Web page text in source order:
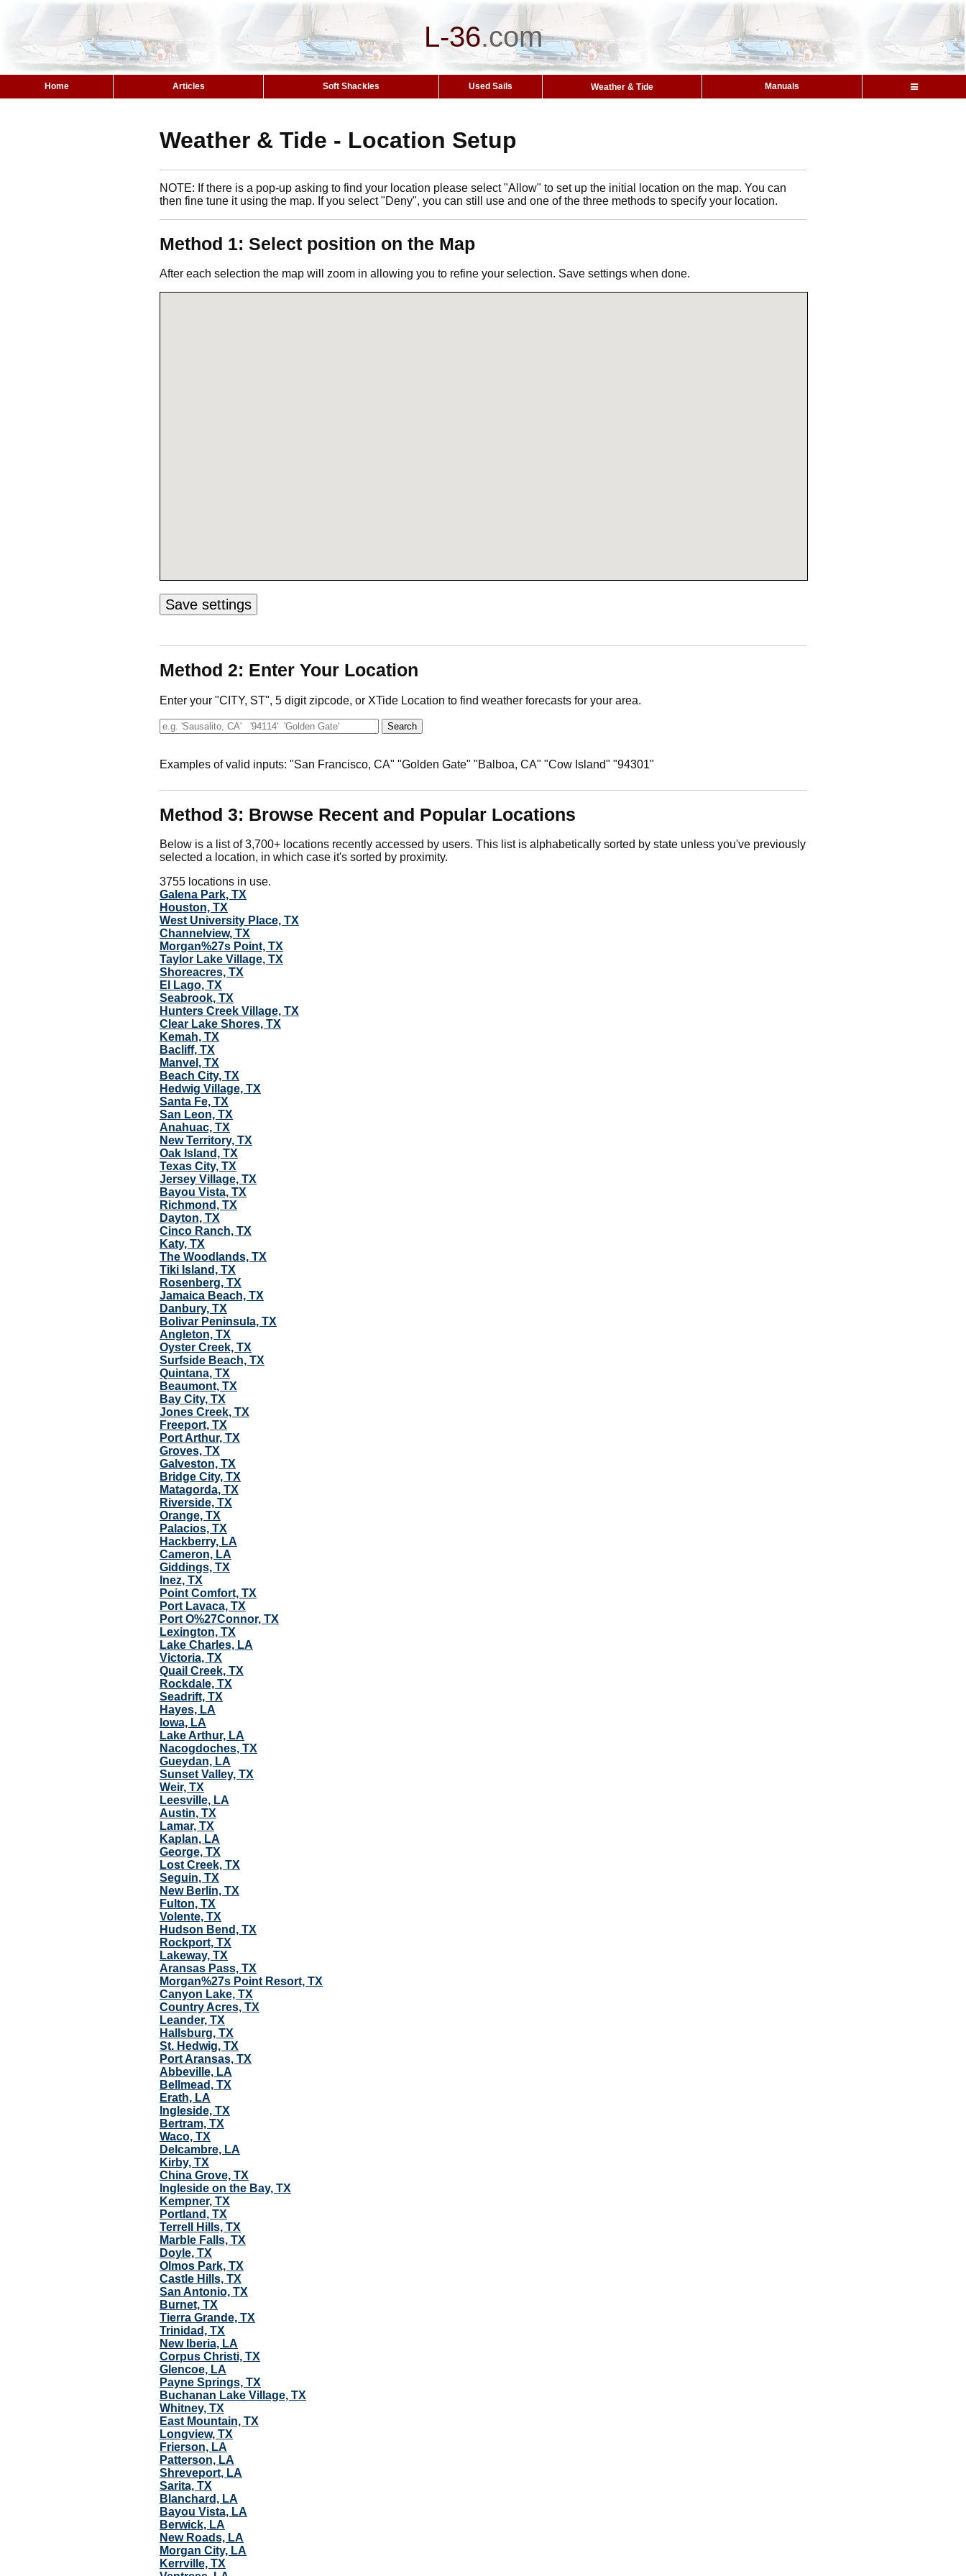
L-36.com
Home Articles Soft Shackles Used Sails Weather & Tide Manuals
Weather & Tide - Location Setup
NOTE: If there is a pop-up asking to find your location please select "Allow" to set up the initial location on the map. You can
then fine tune it using the map. If you select "Deny", you can still use and one of the three methods to specify your location.
Method 1: Select position on the Map
After each selection the map will zoom in allowing you to refine your selection. Save settings when done.
Method 2: Enter Your Location
Enter your "CITY, ST", 5 digit zipcode, or XTide Location to find weather forecasts for your area.
Examples of valid inputs: "San Francisco, CA" "Golden Gate" "Balboa, CA" "Cow Island" "94301"
Method 3: Browse Recent and Popular Locations
Below is a list of 3,700+ locations recently accessed by users. This list is alphabetically sorted by state unless you've previously
selected a location, in which case it's sorted by proximity.
3755 locations in use.
Galena Park, TX
Houston, TX
West University Place, TX
Channelview, TX
Morgan%27s Point, TX
Taylor Lake Village, TX
Shoreacres, TX
El Lago, TX
Seabrook, TX
Hunters Creek Village, TX
Clear Lake Shores, TX
Kemah, TX
Bacliff, TX
Manvel, TX
Beach City, TX
Hedwig Village, TX
Santa Fe, TX
San Leon, TX
Anahuac, TX
New Territory, TX
Oak Island, TX
Texas City, TX
Jersey Village, TX
Bayou Vista, TX
Richmond, TX
Dayton, TX
Cinco Ranch, TX
Katy, TX
The Woodlands, TX
Tiki Island, TX
Rosenberg, TX
Jamaica Beach, TX
Danbury, TX
Bolivar Peninsula, TX
Angleton, TX
Oyster Creek, TX
Surfside Beach, TX
Quintana, TX
Beaumont, TX
Bay City, TX
Jones Creek, TX
Freeport, TX
Port Arthur, TX
Groves, TX
Galveston, TX
Bridge City, TX
Matagorda, TX
Riverside, TX
Orange, TX
Palacios, TX
Hackberry, LA
Cameron, LA
Giddings, TX
Inez, TX
Point Comfort, TX
Port Lavaca, TX
Port O%27Connor, TX
Lexington, TX
Lake Charles, LA
Victoria, TX
Quail Creek, TX
Rockdale, TX
Seadrift, TX
Hayes, LA
Iowa, LA
Lake Arthur, LA
Nacogdoches, TX
Gueydan, LA
Sunset Valley, TX
Weir, TX
Leesville, LA
Austin, TX
Lamar, TX
Kaplan, LA
George, TX
Lost Creek, TX
Seguin, TX
New Berlin, TX
Fulton, TX
Volente, TX
Hudson Bend, TX
Rockport, TX
Lakeway, TX
Aransas Pass, TX
Morgan%27s Point Resort, TX
Canyon Lake, TX
Country Acres, TX
Leander, TX
Hallsburg, TX
St. Hedwig, TX
Port Aransas, TX
Abbeville, LA
Bellmead, TX
Erath, LA
Ingleside, TX
Bertram, TX
Waco, TX
Delcambre, LA
Kirby, TX
China Grove, TX
Ingleside on the Bay, TX
Kempner, TX
Portland, TX
Terrell Hills, TX
Marble Falls, TX
Doyle, TX
Olmos Park, TX
Castle Hills, TX
San Antonio, TX
Burnet, TX
Tierra Grande, TX
Trinidad, TX
New Iberia, LA
Corpus Christi, TX
Glencoe, LA
Payne Springs, TX
Buchanan Lake Village, TX
Whitney, TX
East Mountain, TX
Longview, TX
Frierson, LA
Patterson, LA
Shreveport, LA
Sarita, TX
Blanchard, LA
Bayou Vista, LA
Berwick, LA
New Roads, LA
Morgan City, LA
Kerrville, TX